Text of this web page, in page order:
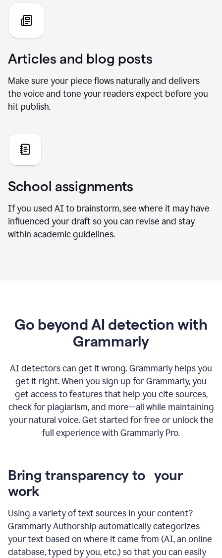
Articles and blog posts
Make sure your piece flows naturally and delivers
the voice and tone your readers expect before you
hit publish.
School assignments
If you used AI to brainstorm, see where it may have
influenced your draft so you can revise and stay
within academic guidelines.
Go beyond AI detection with
Grammarly
AI detectors can get it wrong. Grammarly helps you
get it right. When you sign up for Grammarly, you
get access to features that help you cite sources,
check for plagiarism, and more—all while maintaining
your natural voice. Get started for free or unlock the
full experience with Grammarly Pro.
Bring transparency to your
work
Using a variety of text sources in your content?
Grammarly Authorship automatically categorizes
your text based on where it came from (AI, an online
database, typed by you, etc.) so that you can easily